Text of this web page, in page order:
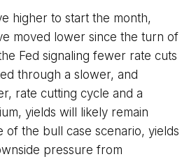
higher to start the month,
moved lower since the turn of
Fed signaling fewer rate cuts
through a slower, and
rate cutting cycle and a
yields will likely remain
of the bull case scenario, yields
pressure from